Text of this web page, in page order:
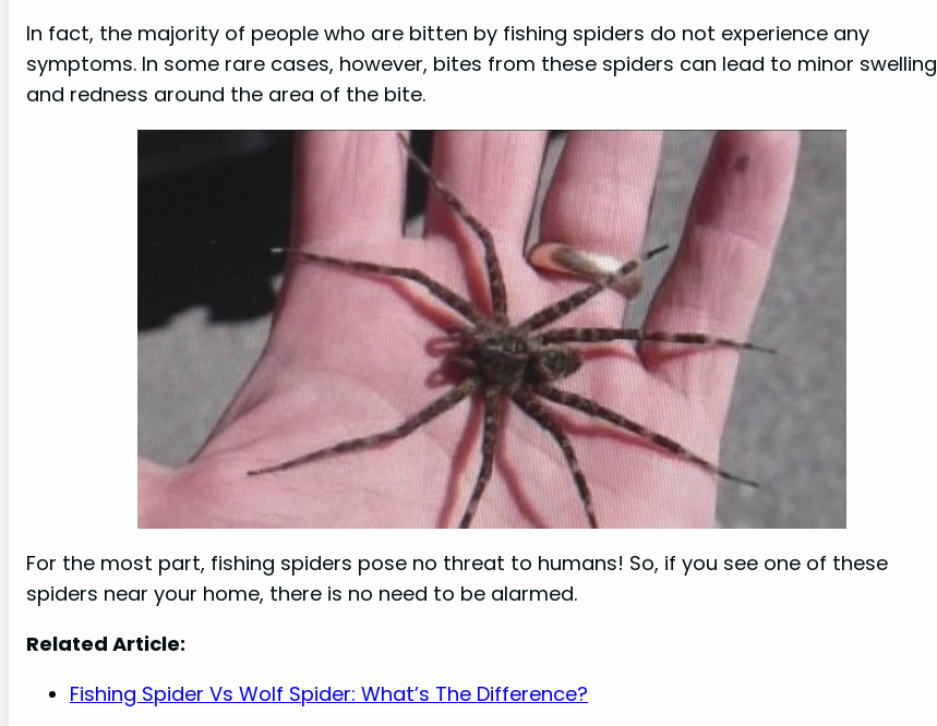
In fact, the majority of people who are bitten by fishing spiders do not experience any
symptoms. In some rare cases, however, bites from these spiders can lead to minor swelling
and redness around the area of the bite.
For the most part, fishing spiders pose no threat to humans! So, if you see one of these
spiders near your home, there is no need to be alarmed.
Related Article:
Fishing Spider Vs Wolf Spider: What’s The Difference?